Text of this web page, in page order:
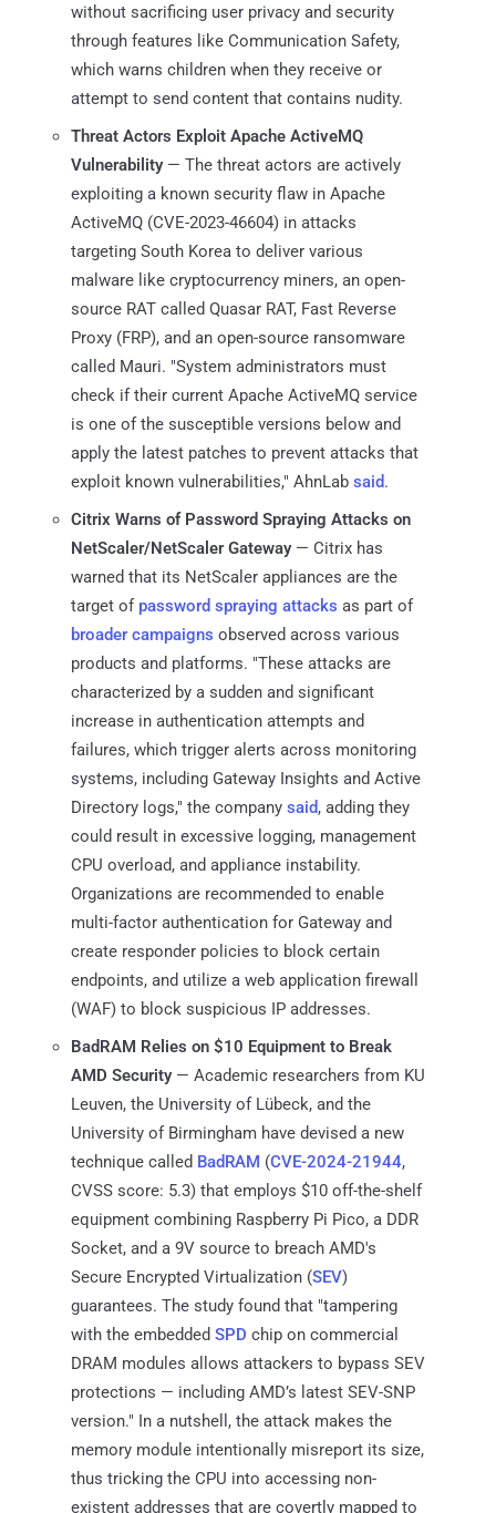
without sacrificing user privacy and security
through features like Communication Safety,
which warns children when they receive or
attempt to send content that contains nudity.
Threat Actors Exploit Apache ActiveMQ
Vulnerability — The threat actors are actively
exploiting a known security flaw in Apache
ActiveMQ (CVE-2023-46604) in attacks
targeting South Korea to deliver various
malware like cryptocurrency miners, an open-
source RAT called Quasar RAT, Fast Reverse
Proxy (FRP), and an open-source ransomware
called Mauri. "System administrators must
check if their current Apache ActiveMQ service
is one of the susceptible versions below and
apply the latest patches to prevent attacks that
exploit known vulnerabilities," AhnLab said.
Citrix Warns of Password Spraying Attacks on
NetScaler/NetScaler Gateway — Citrix has
warned that its NetScaler appliances are the
target of password spraying attacks as part of
broader campaigns observed across various
products and platforms. "These attacks are
characterized by a sudden and significant
increase in authentication attempts and
failures, which trigger alerts across monitoring
systems, including Gateway Insights and Active
Directory logs," the company said, adding they
could result in excessive logging, management
CPU overload, and appliance instability.
Organizations are recommended to enable
multi-factor authentication for Gateway and
create responder policies to block certain
endpoints, and utilize a web application firewall
(WAF) to block suspicious IP addresses.
BadRAM Relies on $10 Equipment to Break
AMD Security — Academic researchers from KU
Leuven, the University of Lübeck, and the
University of Birmingham have devised a new
technique called BadRAM (CVE-2024-21944,
CVSS score: 5.3) that employs $10 off-the-shelf
equipment combining Raspberry Pi Pico, a DDR
Socket, and a 9V source to breach AMD's
Secure Encrypted Virtualization (SEV)
guarantees. The study found that "tampering
with the embedded SPD chip on commercial
DRAM modules allows attackers to bypass SEV
protections — including AMD’s latest SEV-SNP
version." In a nutshell, the attack makes the
memory module intentionally misreport its size,
thus tricking the CPU into accessing non-
existent addresses that are covertly mapped to